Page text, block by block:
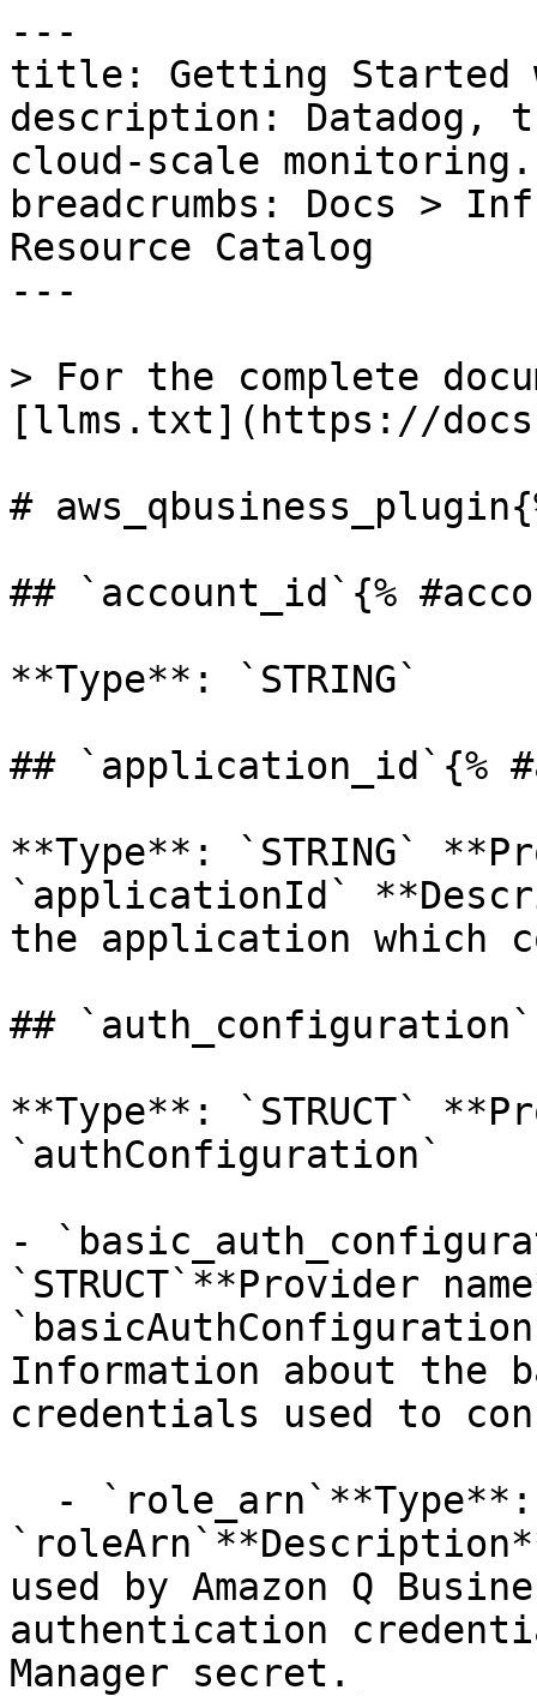
---
title: Getting Started
description: Datadog,
cloud-scale monitoring.
breadcrumbs: Docs >
Resource Catalog
---
> For the complete
[llms.txt](https://
#
## `account_id`{%
**Type**: `STRING`
## `application_id`{%
**Type**: `STRING`
`applicationId`
the application which
##
**Type**: `STRUCT`
`authConfiguration`
-
`STRUCT`**Provider
Information about the
credentials used to
used by Amazon Q
authentication
Manager secret.